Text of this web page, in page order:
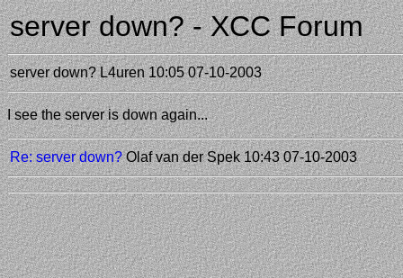
server down? - XCC Forum
server down? L4uren 10:05 07-10-2003
I see the server is down again...
Re: server down? Olaf van der Spek 10:43 07-10-2003